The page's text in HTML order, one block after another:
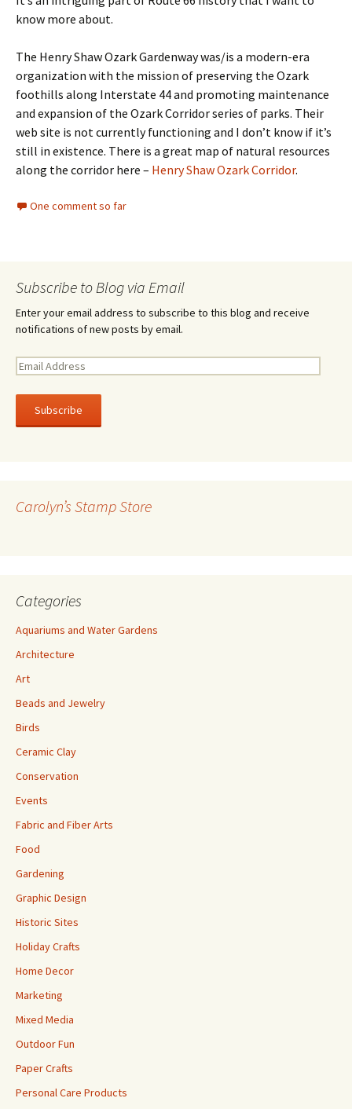
know more about.
The Henry Shaw Ozark Gardenway was/is a modern-era
organization with the mission of preserving the Ozark
foothills along Interstate 44 and promoting maintenance
and expansion of the Ozark Corridor series of parks. Their
web site is not currently functioning and I don’t know if it’s
still in existence. There is a great map of natural resources
along the corridor here – Henry Shaw Ozark Corridor.
One comment so far
Subscribe to Blog via Email
Enter your email address to subscribe to this blog and receive
notifications of new posts by email.
E
a
l
e
Carolyn’s Stamp Store
Categories
Aquariums and Water Gardens
Architecture
Art
Beads and Jewelry
Birds
Ceramic Clay
Conservation
Events
Fabric and Fiber Arts
Food
Gardening
Graphic Design
Historic Sites
Holiday Crafts
Home Decor
Marketing
Mixed Media
Outdoor Fun
Paper Crafts
Personal Care Products